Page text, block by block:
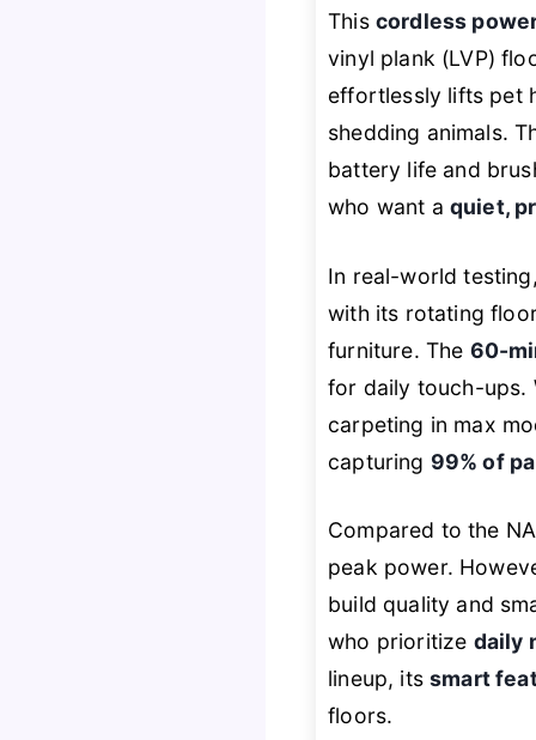
This cordless
vinyl plank (LVP)
effortlessly lifts pet
shedding animals.
battery life and
who want a quiet,
In real-world
with its rotating
furniture. The 60-
for daily touch-ups.
carpeting in max
capturing 99% of
Compared to the
peak power.
build quality and
who prioritize daily
lineup, itssmart
floors.